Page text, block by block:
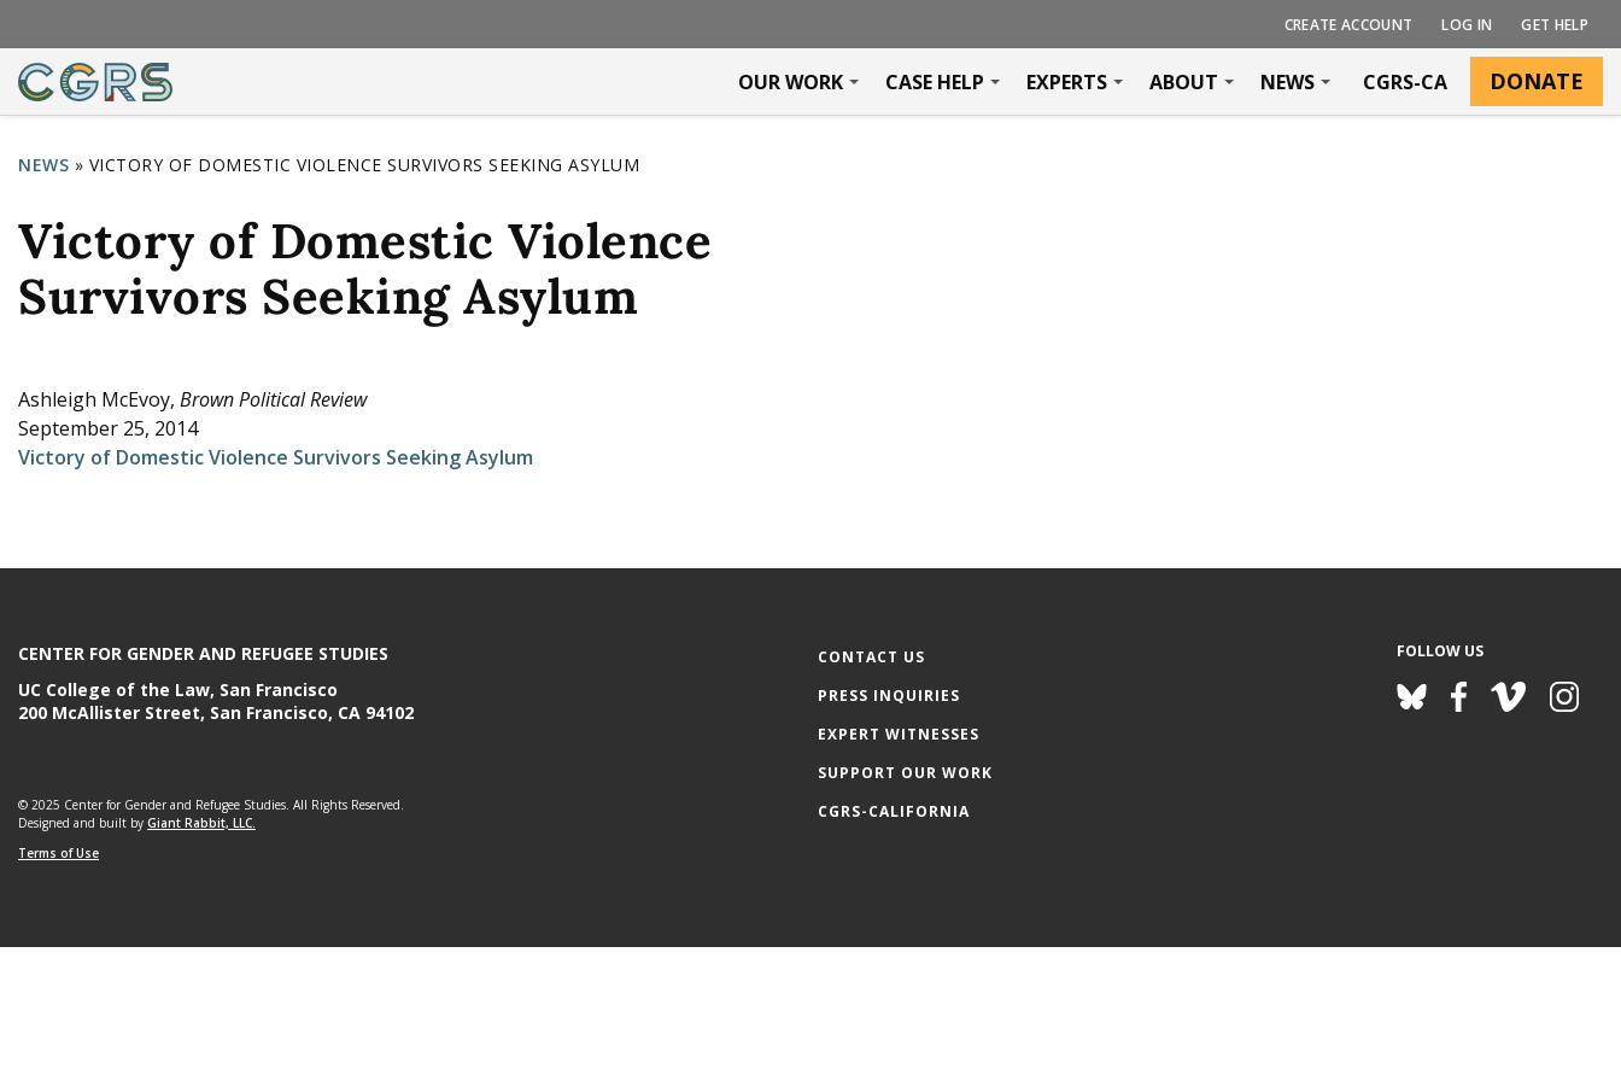
CREATE ACCOUNT LOG IN GET HELP
OUR WORK CASE HELP EXPERTS ABOUT NEWS CGRS-CA DONATE
o
u
a
e
h
e
NEWS » VICTORY OF DOMESTIC VIOLENCE SURVIVORS SEEKING ASYLUM
Victory of Domestic Violence
Survivors Seeking Asylum
Ashleigh McEvoy, Brown Political Review
September 25, 2014
Victory of Domestic Violence Survivors Seeking Asylum
CONTACT US
PRESS INQUIRIES
EXPERT WITNESSES
SUPPORT OUR WORK
CGRS-CALIFORNIA
FOLLOW US
CENTER FOR GENDER AND REFUGEE STUDIES
UC College of the Law, San Francisco
200 McAllister Street, San Francisco, CA 94102
© 2025 Center for Gender and Refugee Studies. All Rights Reserved.
Designed and built by Giant Rabbit, LLC.
Terms of Use